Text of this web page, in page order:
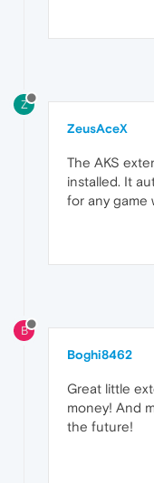
Z
ZeusAceX
The AKS
installed. It
for any game
B
Boghi8462
Great little
money! And
the future!